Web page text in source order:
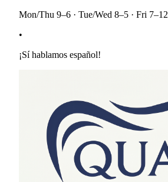
Mon/Thu 9–6 · Tue/Wed 8–5 · Fri 7–12
•
¡Sí hablamos español!